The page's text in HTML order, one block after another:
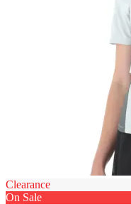
Clearance
On Sale